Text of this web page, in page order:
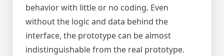
behavior with little or no coding. Even
without the logic and data behind the
interface, the prototype can be almost
indistinguishable from the real prototype.